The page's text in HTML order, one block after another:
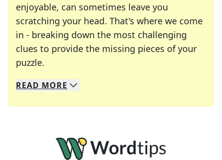
enjoyable, can sometimes leave you
scratching your head. That's where we come
in - breaking down the most challenging
clues to provide the missing pieces of your
puzzle.
We specialize in solving many of your favorite
Whether you're a daily crossword enthusiast or
READ MORE